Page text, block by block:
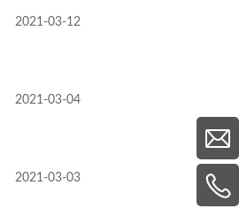
2021-03-12
2021-03-04
2021-03-03